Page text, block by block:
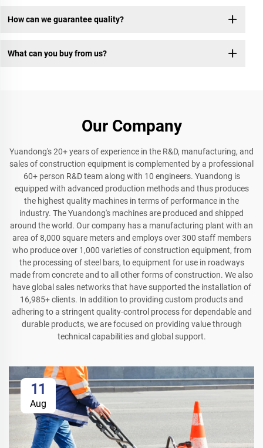
How can we guarantee quality?
What can you buy from us?
Our Company
Yuandong's 20+ years of experience in the R&D, manufacturing, and
sales of construction equipment is complemented by a professional
60+ person R&D team along with 10 engineers. Yuandong is
equipped with advanced production methods and thus produces
the highest quality machines in terms of performance in the
industry. The Yuandong's machines are produced and shipped
around the world. Our company has a manufacturing plant with an
area of 8,000 square meters and employs over 300 staff members
who produce over 1,000 varieties of construction equipment, from
the processing of steel bars, to equipment for use in roadways
made from concrete and to all other forms of construction. We also
have global sales networks that have supported the installation of
16,985+ clients. In addition to providing custom products and
adhering to a stringent quality-control process for dependable and
durable products, we are focused on providing value through
technical capabilities and global support.
11
Aug